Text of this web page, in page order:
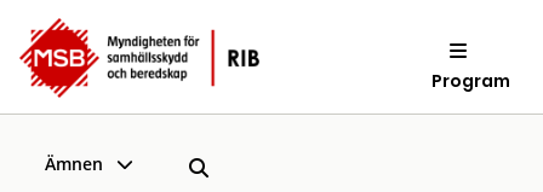
Program
Ämnen